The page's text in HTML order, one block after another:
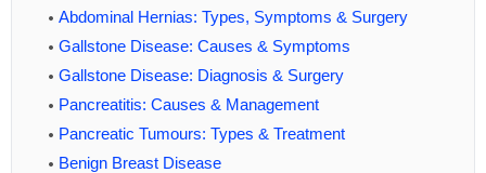
Abdominal Hernias: Types, Symptoms & Surgery
Gallstone Disease: Causes & Symptoms
Gallstone Disease: Diagnosis & Surgery
Pancreatitis: Causes & Management
Pancreatic Tumours: Types & Treatment
Benign Breast Disease